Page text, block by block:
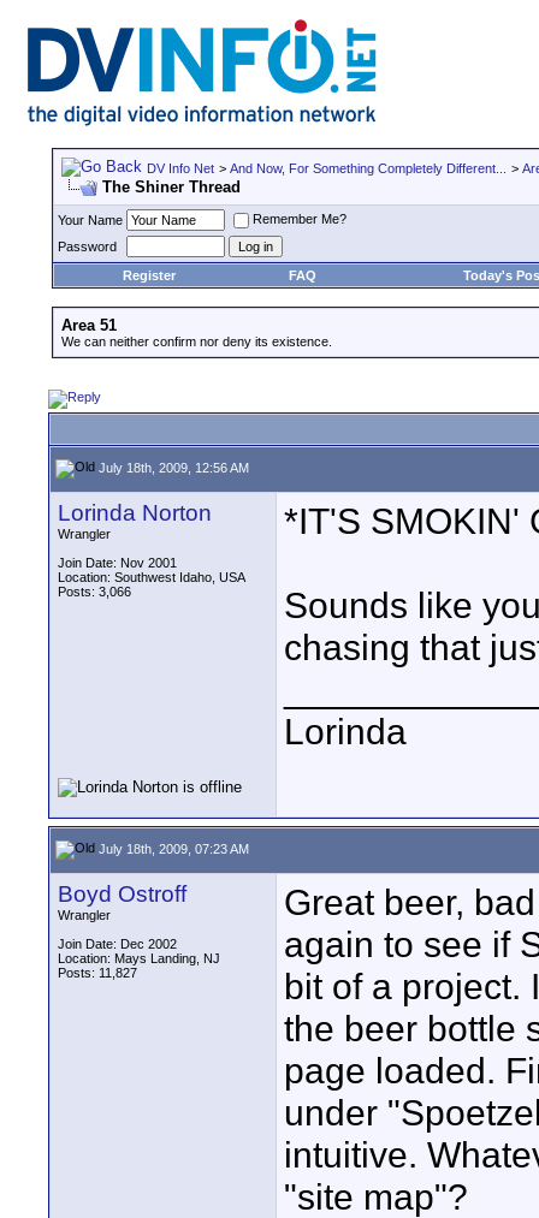
DV Info Net > And Now, For Something Completely Different... >
The Shiner Thread
Your Name
Remember Me?
Password
Register
FAQ Today's
Area 51
We can neither confirm nor deny its existence.
July 18th, 2009, 12:56 AM
Lorinda Norton
Wrangler
Join Date: Nov 2001
Location: Southwest Idaho, USA
Posts: 3,066
*IT'S SMOKIN'
Sounds like
chasing that
Lorinda
July 18th, 2009, 07:23 AM
Boyd Ostroff
Wrangler
Join Date: Dec 2002
Location: Mays Landing, NJ
Posts: 11,827
Great beer,
again to see if
bit of a project.
the beer bottle
page loaded.
under
intuitive.
"site map"?